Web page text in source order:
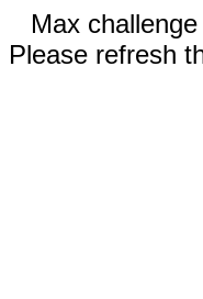
Max
Please refresh